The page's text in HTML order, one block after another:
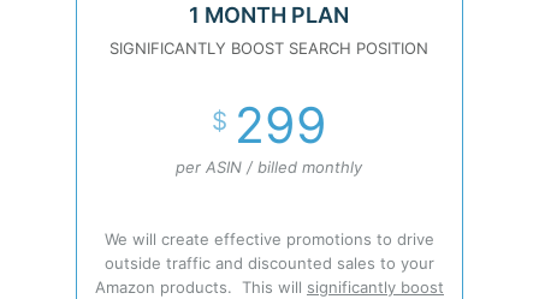
1 MONTH PLAN
SIGNIFICANTLY BOOST SEARCH POSITION
$ 299
per ASIN / billed monthly
We will create effective promotions to drive
outside traffic and discounted sales to your
Amazon products. This will significantly boost